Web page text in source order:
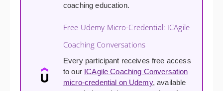
coaching education.
Free Udemy Micro-Credential: ICAgile
Coaching Conversations
Every participant receives free access
to our ICAgile Coaching Conversation
micro-credential on Udemy, available